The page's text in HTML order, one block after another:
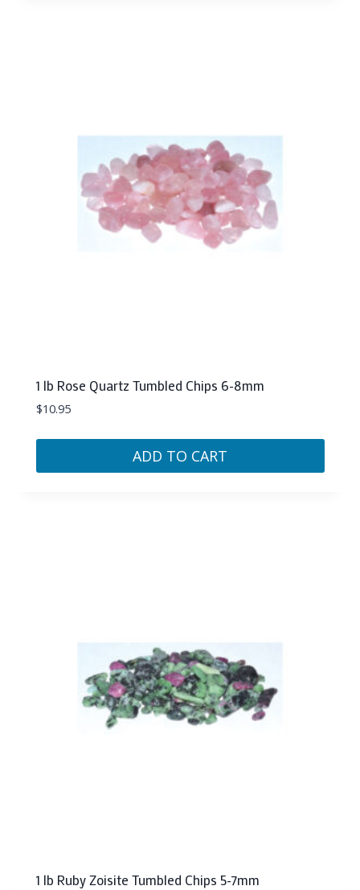
1 lb Rose Quartz Tumbled Chips 6-8mm
$10.95
ADD TO CART
1 lb Ruby Zoisite Tumbled Chips 5-7mm